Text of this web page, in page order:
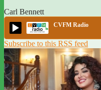
Carl Bennett
CVFM Radio
Subscribe to this RSS feed